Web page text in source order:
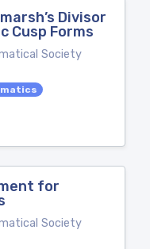
Divisor
Cusp Forms
Society
for
Society